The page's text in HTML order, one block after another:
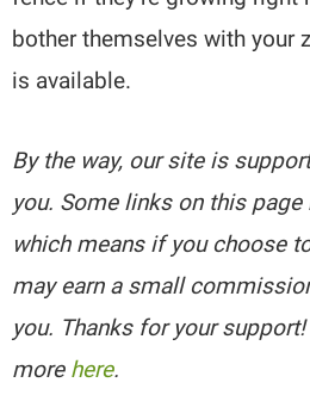
bother themselves with your
is available.
By the way, our site is
you. Some links on this
which means if you choose
may earn a small
you. Thanks for your
more here.